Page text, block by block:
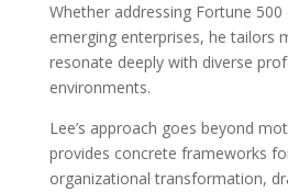
Whether addressing Fortune
emerging enterprises, he tailors
resonate deeply with diverse
environments.
Lee’s approach goes beyond
provides concrete frameworks
organizational transformation,